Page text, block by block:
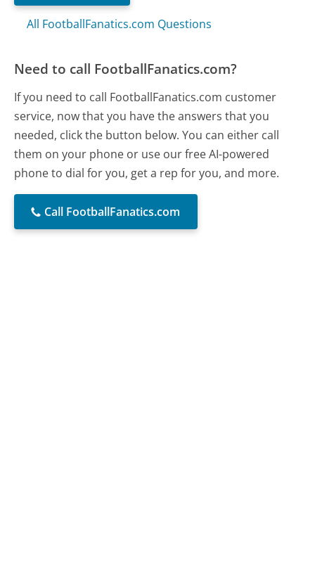
All FootballFanatics.com Questions
Need to call FootballFanatics.com?
If you need to call FootballFanatics.com customer
service, now that you have the answers that you
needed, click the button below. You can either call
them on your phone or use our free AI-powered
phone to dial for you, get a rep for you, and more.
Call FootballFanatics.com